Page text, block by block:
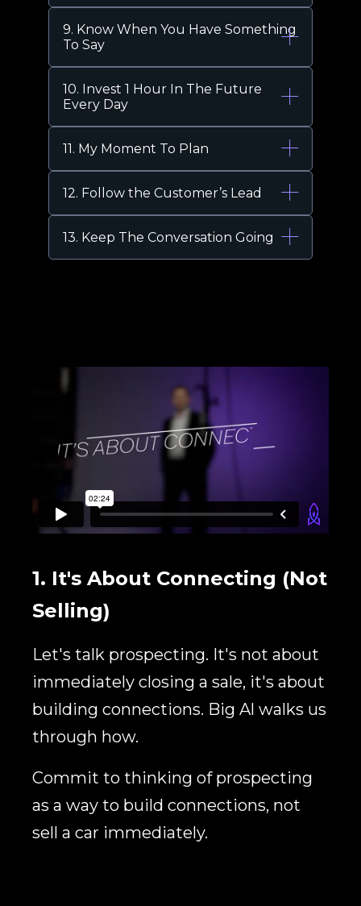
9. Know When You Have Something
To Say
10. Invest 1 Hour In The Future
Every Day
11. My Moment To Plan
12. Follow the Customer’s Lead
13. Keep The Conversation Going
1. It's About Connecting (Not
Selling)
Let's talk prospecting. It's not about
immediately closing a sale, it's about
building connections. Big Al walks us
through how.
Commit to thinking of prospecting
as a way to build connections, not
sell a car immediately.